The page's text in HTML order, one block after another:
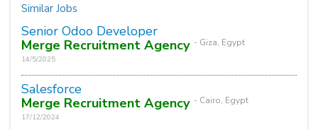
Similar Jobs
Senior Odoo Developer
Merge Recruitment Agency - Giza, Egypt
14/5/2025
Salesforce
Merge Recruitment Agency - Cairo, Egypt
17/12/2024